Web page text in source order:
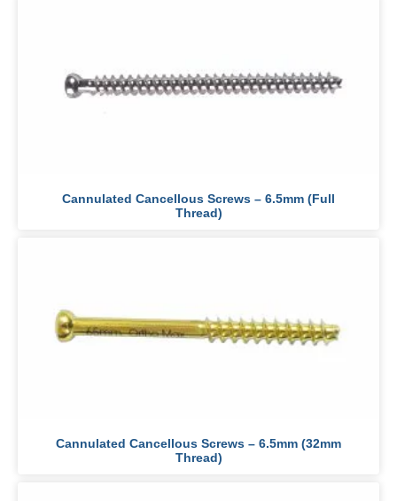
Cannulated Cancellous Screws – 6.5mm (Full
Thread)
Cannulated Cancellous Screws – 6.5mm (32mm
Thread)